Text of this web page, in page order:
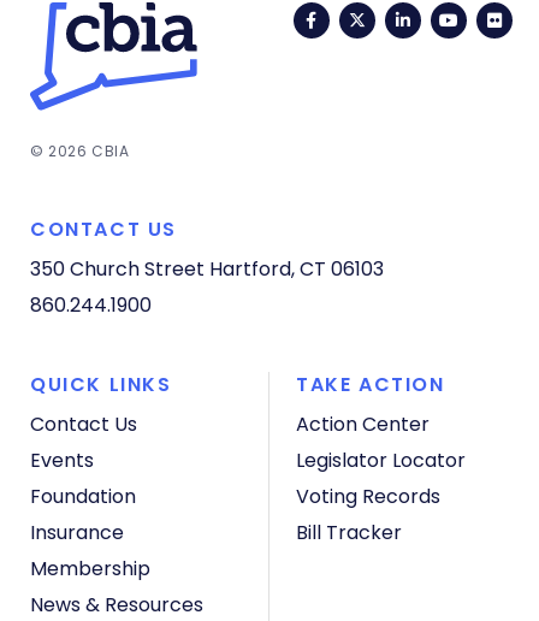
FacebookTwitterLinkedIn
© 2026 CBIA
CONTACT US
350 Church Street Hartford, CT 06103
860.244.1900
QUICK LINKS
Contact Us
Events
Foundation
Insurance
Membership
News & Resources
TAKE ACTION
Action Center
Legislator Locator
Voting Records
Bill Tracker